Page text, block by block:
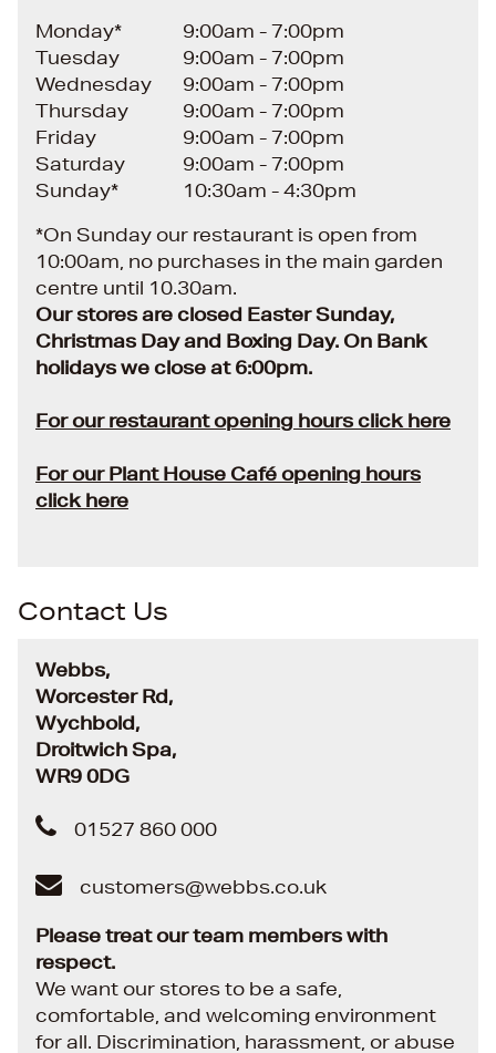
Monday*
Tuesday
Wednesday
Thursday
Friday
Saturday
Sunday*
9:00am - 7:00pm
9:00am - 7:00pm
9:00am - 7:00pm
9:00am - 7:00pm
9:00am - 7:00pm
9:00am - 7:00pm
10:30am - 4:30pm
*On Sunday our restaurant is open from
10:00am, no purchases in the main garden
centre until 10.30am.
Our stores are closed Easter Sunday,
Christmas Day and Boxing Day. On Bank
holidays we close at 6:00pm.
For our restaurant opening hours click here
For our Plant House Café opening hours
click here
Contact Us
Webbs,
Worcester Rd,
Wychbold,
Droitwich Spa,
WR9 0DG
01527 860 000
customers@webbs.co.uk
Please treat our team members with
respect.
We want our stores to be a safe,
comfortable, and welcoming environment
for all. Discrimination, harassment, or abuse